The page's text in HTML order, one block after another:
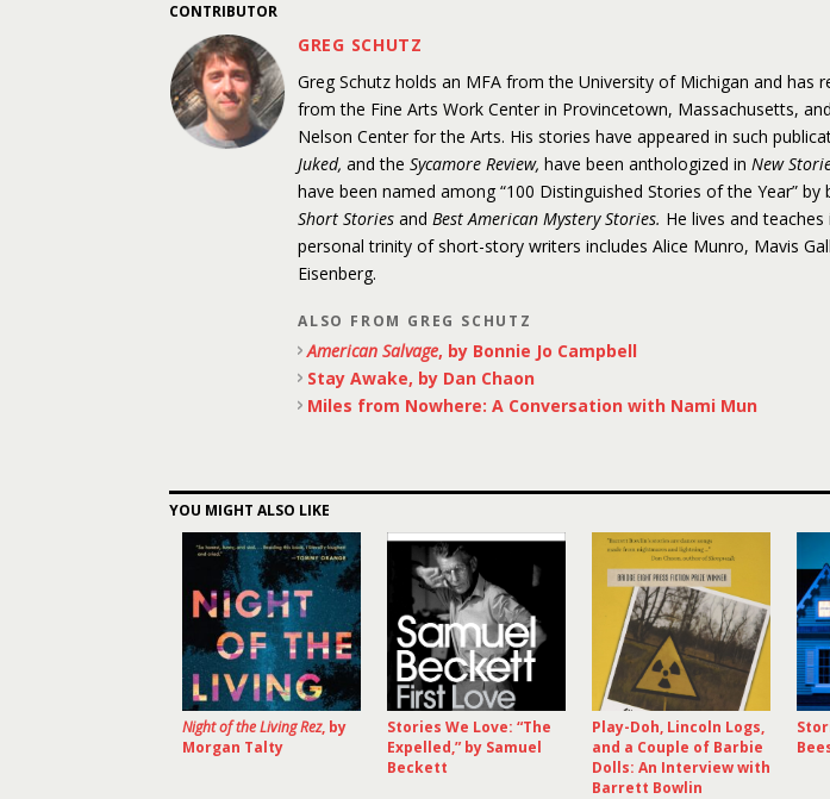
CONTRIBUTOR
GREG SCHUTZ
Greg Schutz holds an MFA from the University of Michigan and has
from the Fine Arts Work Center in Provincetown, Massachusetts,
Nelson Center for the Arts. His stories have appeared in such
Juked, and the Sycamore Review, have been anthologized in New
have been named among “100 Distinguished Stories of the Year” by
Short Stories and Best American Mystery Stories. He lives and teaches
personal trinity of short-story writers includes Alice Munro, Mavis
Eisenberg.
ALSO FROM GREG SCHUTZ
American Salvage, by Bonnie Jo Campbell
Stay Awake, by Dan Chaon
Miles from Nowhere: A Conversation with Nami Mun
YOU MIGHT ALSO LIKE
Night of the Living Rez, by
Morgan Talty
Stories We Love: “The
Expelled,” by Samuel
Beckett
Play-Doh, Lincoln Logs,
and a Couple of Barbie
Dolls: An Interview with
Barrett Bowlin